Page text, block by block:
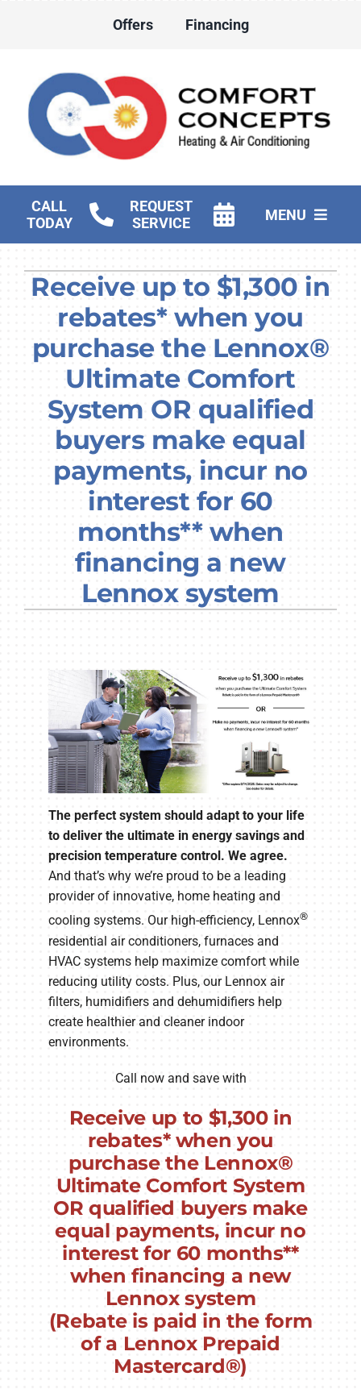
Offers Financing
CALL
TODAY
REQUEST
SERVICE
MENU
Water Heater Services
Company
Receive up to $1,300 in
rebates* when you
purchase the Lennox®
Ultimate Comfort
System OR qualified
buyers make equal
payments, incur no
interest for 60
months** when
financing a new
Lennox system
The perfect system should adapt to your life
to deliver the ultimate in energy savings and
precision temperature control. We agree.
And that’s why we’re proud to be a leading
provider of innovative, home heating and
cooling systems. Our high-efficiency, Lennox®
residential air conditioners, furnaces and
HVAC systems help maximize comfort while
reducing utility costs. Plus, our Lennox air
filters, humidifiers and dehumidifiers help
create healthier and cleaner indoor
environments.
Call now and save with
Receive up to $1,300in
rebates* when you
purchase the Lennox®
Ultimate Comfort System
OR qualified buyers make
equal payments, incur no
interest for 60 months**
when financing a new
Lennox system
(Rebate is paid in the form
of a Lennox Prepaid
Mastercard®)